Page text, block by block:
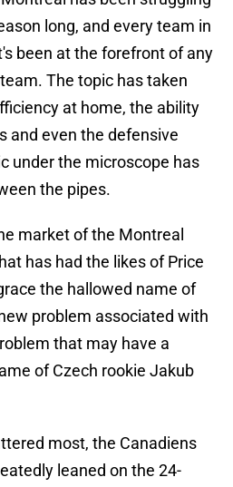
long, and every team in
been at the forefront of any
The topic has taken
at home, the ability
and even the defensive
under the microscope has
the pipes.
market of the Montreal
has had the likes of Price
the hallowed name of
problem associated with
that may have a
of Czech rookie Jakub
most, the Canadiens
leaned on the 24-